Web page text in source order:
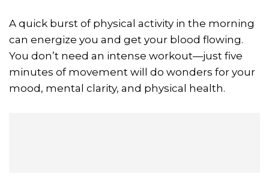
A quick burst of physical activity in the morning
can energize you and get your blood flowing.
You don’t need an intense workout—just five
minutes of movement will do wonders for your
mood, mental clarity, and physical health.